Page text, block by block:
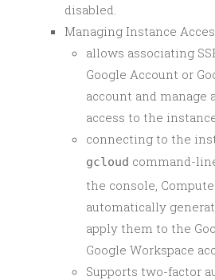
disabled.
Managing Instance
allows associating
Google Account or
account and manage
access to the
connecting to the
gcloud command-
the console,
automatically
apply them to the
Google Workspace
Supports two-factor